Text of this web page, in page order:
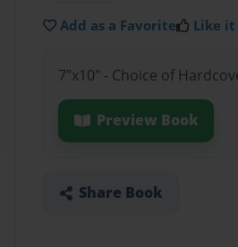
Add as a Favorite Like it
7"x10" - Choice of
Preview Book
Share Book